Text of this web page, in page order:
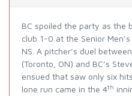
BC spoiled the party as the
club 1-0 at the Senior
NS. A pitcher’s duel
(Toronto, ON) and BC’s
ensued that saw only six
lone run came in the 4th